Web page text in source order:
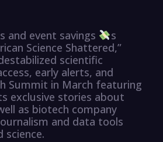
and event savings
s
Science Shattered,”
scientific
early alerts, and
Summit in March featuring
exclusive stories about
as biotech company
and data tools
science.